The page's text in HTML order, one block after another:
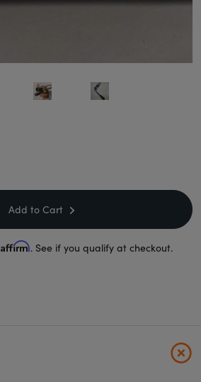
Add to Cart
Affirm. See if you qualify at checkout.